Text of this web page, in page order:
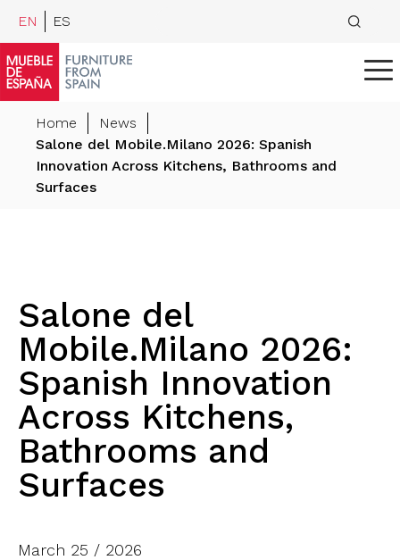
EN ES
Home
News
Salone del Mobile.Milano 2026: Spanish
Innovation Across Kitchens, Bathrooms and
Surfaces
Salone del
Mobile.Milano 2026:
Spanish Innovation
Across Kitchens,
Bathrooms and
Surfaces
March 25 / 2026